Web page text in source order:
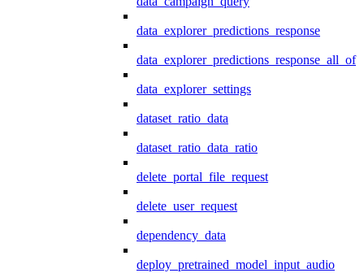
data_explorer_predictions_response
data_explorer_predictions_response_all_of
data_explorer_settings
dataset_ratio_data
dataset_ratio_data_ratio
delete_portal_file_request
delete_user_request
dependency_data
deploy_pretrained_model_input_audio